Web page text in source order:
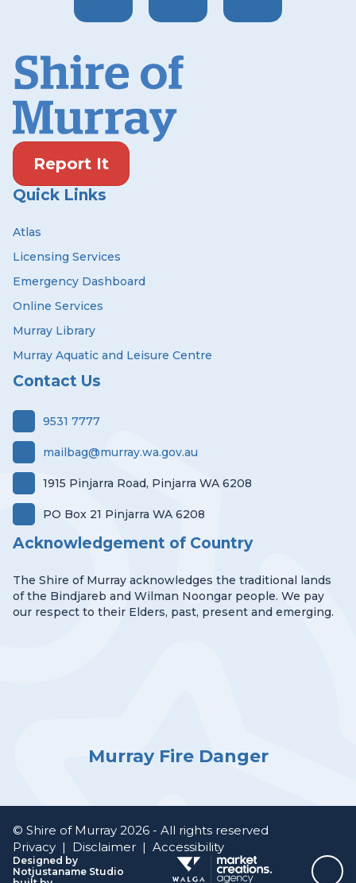
Report It
Quick Links
Atlas
Licensing Services
Emergency Dashboard
Online Services
Murray Library
Murray Aquatic and Leisure Centre
Contact Us
9531 7777
mailbag@murray.wa.gov.au
1915 Pinjarra Road, Pinjarra WA 6208
PO Box 21 Pinjarra WA 6208
Acknowledgement of Country
The Shire of Murray acknowledges the traditional lands
of the Bindjareb and Wilman Noongar people. We pay
our respect to their Elders, past, present and emerging.
Murray Fire Danger
© Shire of Murray 2026 - All rights reserved
Privacy | Disclaimer | Accessibility
Designed by
Notjustaname Studio
Top